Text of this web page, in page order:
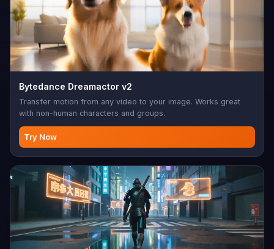
Bytedance Dreamactor v2
Transfer motion from any video to your image. Works great
with non-human characters and groups.
Try Now